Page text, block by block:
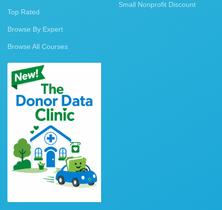
Top Rated
Browse By Expert
Browse All Courses
Small Nonprofit Discount